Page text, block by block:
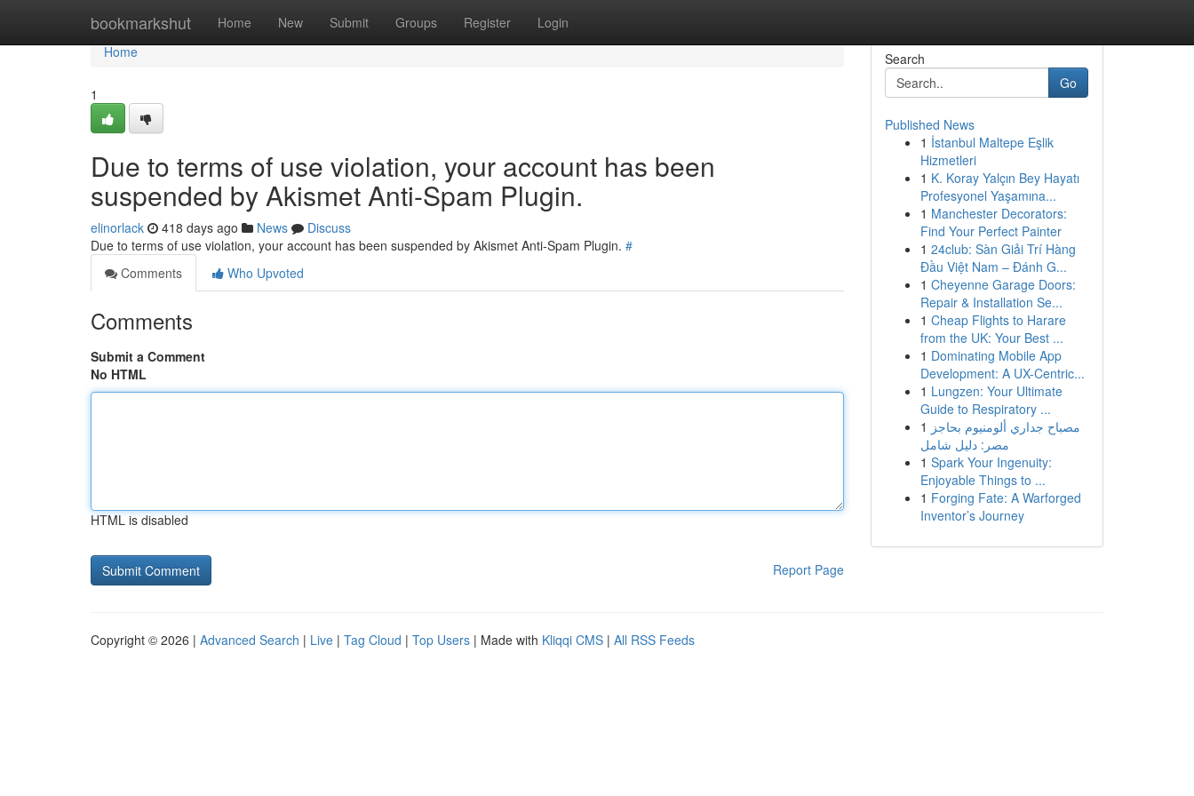
bookmarkshut Home New Submit Groups Register Login
Home
Home
1
Due to terms of use violation, your account has been
suspended by Akismet Anti-Spam Plugin.
elinorlack 418 days ago News
Discuss
Due to terms of use violation, your account has been suspended by Akismet Anti-Spam Plugin. #
Comments
Who Upvoted
Comments
Submit a Comment
No HTML
HTML is disabled
Report Page
Search
Go
Published News
1 İstanbul Maltepe Eşlik
Hizmetleri
1 K. Koray Yalçın Bey Hayatı
Profesyonel Yaşamına...
1 Manchester Decorators:
Find Your Perfect Painter
1 24club: Sàn Giải Trí Hàng
Đầu Việt Nam – Đánh G...
1 Cheyenne Garage Doors:
Repair & Installation Se...
1 Cheap Flights to Harare
from the UK: Your Best ...
1 Dominating Mobile App
Development: A UX-Centric...
1 Lungzen: Your Ultimate
Guide to Respiratory ...
1 مصباح جداري ألومنيوم بحاجز
مصر: دليل شامل
1 Spark Your Ingenuity:
Enjoyable Things to ...
1 Forging Fate: A Warforged
Inventor’s Journey
Copyright © 2026 | Advanced Search | Live | Tag Cloud | Top Users | Made with Kliqqi CMS | All RSS Feeds